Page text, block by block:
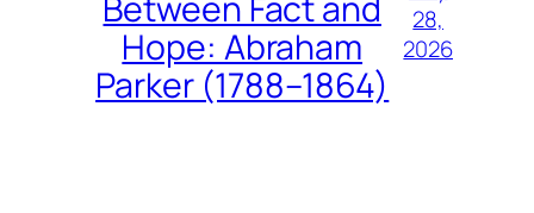
Hope: Abraham
Parker (1788–1864)
28,
2026